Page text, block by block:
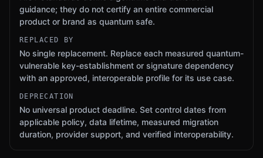
guidance; they do not certify an entire commercial
product or brand as quantum safe.
REPLACED BY
No single replacement. Replace each measured quantum-
vulnerable key-establishment or signature dependency
with an approved, interoperable profile for its use case.
DEPRECATION
No universal product deadline. Set control dates from
applicable policy, data lifetime, measured migration
duration, provider support, and verified interoperability.